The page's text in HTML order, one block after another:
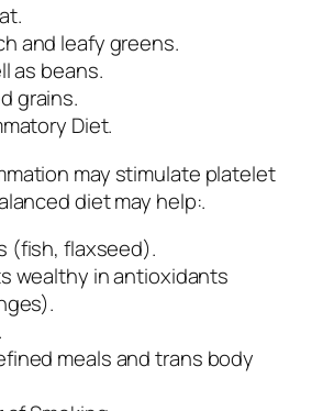
and leafy greens.
as beans.
grains.
Diet.
may stimulate platelet
diet may help:.
(fish, flaxseed).
wealthy in antioxidants
meals and trans body